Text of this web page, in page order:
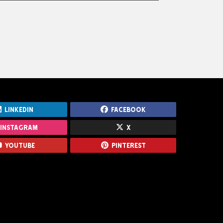
LinkedIn Facebook
X
Youtube Pinterest